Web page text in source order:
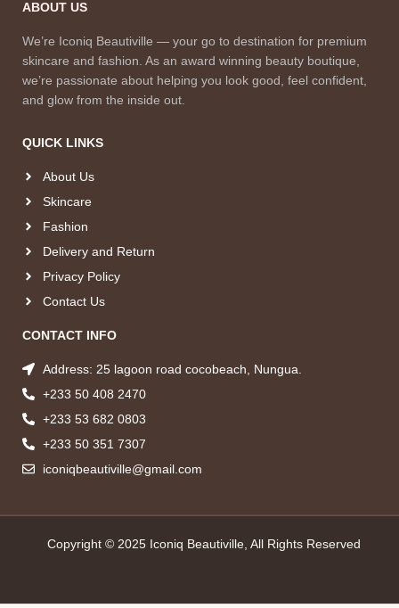
ABOUT US
We’re Iconiq Beautiville — your go to destination for premium
skincare and fashion. As an award winning beauty boutique,
we’re passionate about helping you look good, feel confident,
and glow from the inside out.
QUICK LINKS
About Us
Skincare
Fashion
Delivery and Return
Privacy Policy
Contact Us
CONTACT INFO
Address: 25 lagoon road cocobeach, Nungua.
+233 50 408 2470
+233 53 682 0803
+233 50 351 7307
iconiqbeautiville@gmail.com
Copyright © 2025 Iconiq Beautiville, All Rights Reserved